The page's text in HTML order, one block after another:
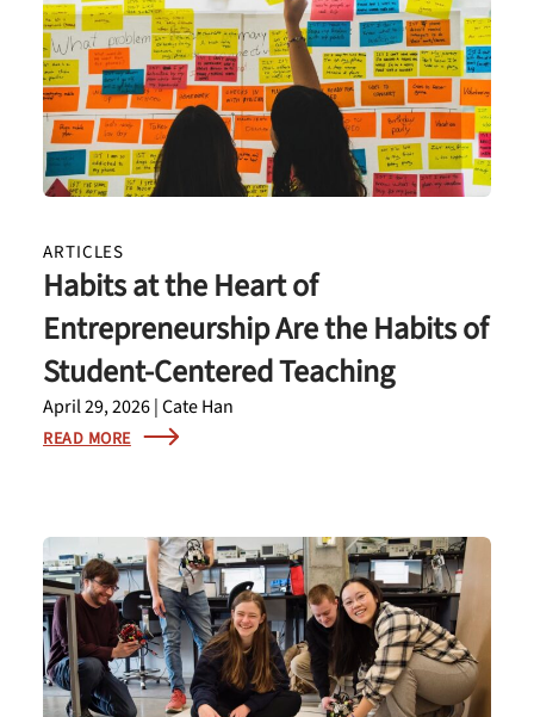
ARTICLES
Habits at the Heart of
Entrepreneurship Are the Habits of
Student-Centered Teaching
April 29, 2026 | Cate Han
READ MORE